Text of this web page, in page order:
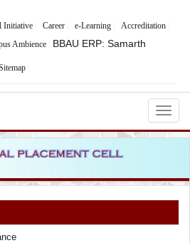
Initiative Career e-Learning
Accreditation
Ambience BBAU ERP: Samarth